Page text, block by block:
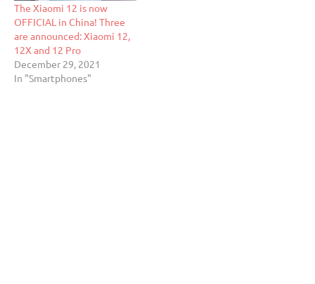
The Xiaomi 12 is now
OFFICIAL in China! Three
are announced: Xiaomi 12,
12X and 12 Pro
December 29, 2021
In "Smartphones"